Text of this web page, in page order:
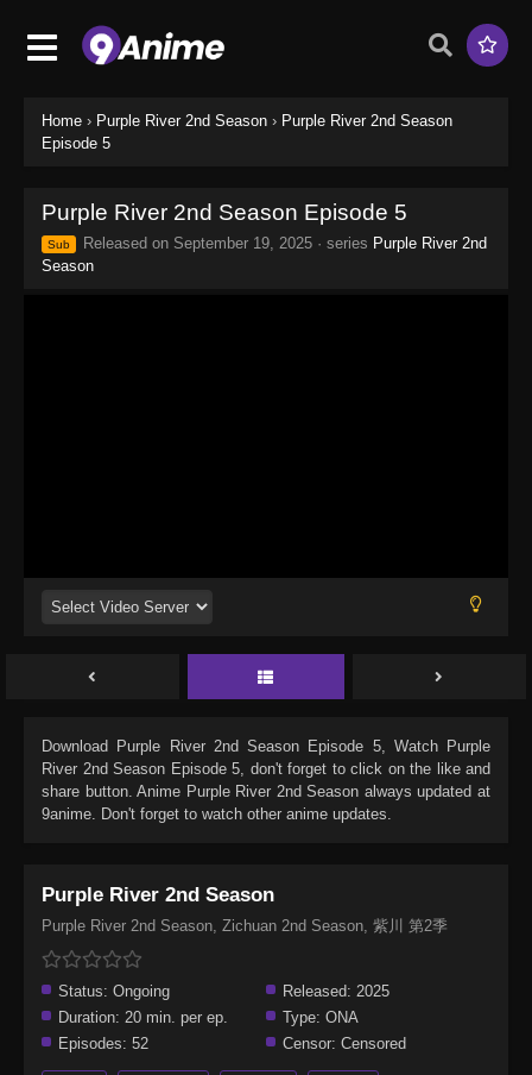
Home › Purple River 2nd Season › Purple River 2nd Season
Episode 5
Purple River 2nd Season Episode 5
Sub Released on September 19, 2025 · series Purple River 2nd
Season
Download Purple River 2nd Season Episode 5, Watch Purple
River 2nd Season Episode 5, don't forget to click on the like and
share button. Anime Purple River 2nd Season always updated at
9anime. Don't forget to watch other anime updates.
Purple River 2nd Season
Purple River 2nd Season, Zichuan 2nd Season, 紫川 第2季
Status: Ongoing Released: 2025
Duration: 20 min. per ep. Type: ONA
Episodes: 52 Censor: Censored